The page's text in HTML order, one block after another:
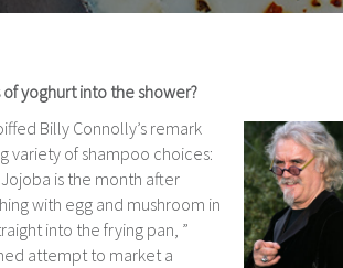
yoghurt into the shower?
Billy Connolly’s remark
variety of shampoo choices:
is the month after
with egg and mushroom in
into the frying pan, ”
attempt to market a